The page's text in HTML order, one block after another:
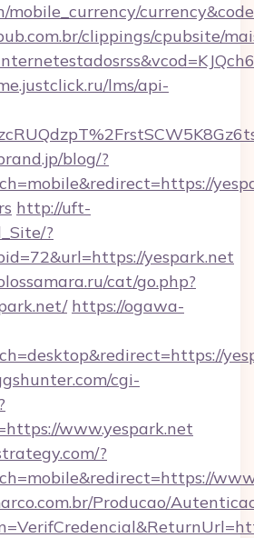
mobile_currency/
clippings/cpubsite/
lms/api-
blog/?
http://uft-
?
yespark.net
cat/go.php?
https://ogawa-
cgi-
www.yespark.net
?
Producao/